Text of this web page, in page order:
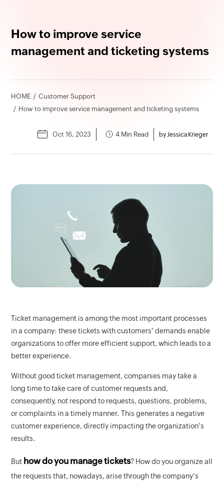
How to improve service
management and ticketing systems
HOME
Customer Support
How to improve service management and ticketing systems
Oct 16, 2023 4 Min Read by Jessica Krieger
Ticket management is among the most important processes
in a company: these tickets with customers' demands enable
organizations to offer more efficient support, which leads to a
better experience.
Without good ticket management, companies may take a
long time to take care of customer requests and,
consequently, not respond to requests, questions, problems,
or complaints in a timely manner. This generates a negative
customer experience, directly impacting the organization's
results.
But how do you manage tickets? How do you organize all
the requests that, nowadays, arise through the company's